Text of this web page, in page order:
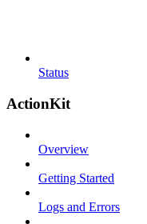
Status
ActionKit
Overview
Getting Started
Logs and Errors